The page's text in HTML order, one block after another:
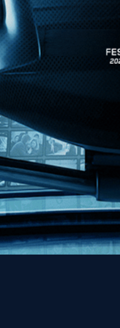
News
Kino Lorber
MHzChoice
Help
Contact
FAQs